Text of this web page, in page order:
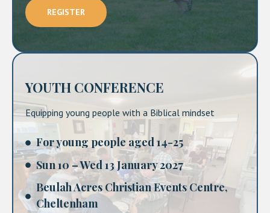
REGISTER
YOUTH CONFERENCE
Equipping young people with a Biblical mindset
For young people aged 14-25
Sun 10 – Wed 13 January 2027
Beulah Acres Christian Events Centre,
Cheltenham